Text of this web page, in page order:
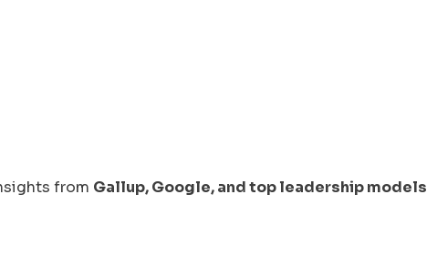
from Gallup, Google, and top leadership models